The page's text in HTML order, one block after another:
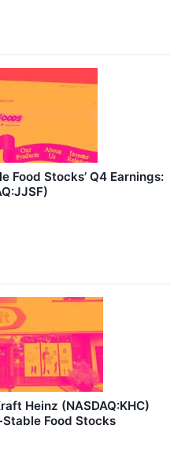
Food Stocks’ Q4 Earnings:
Heinz (NASDAQ:KHC)
Food Stocks